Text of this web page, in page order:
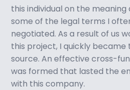
this individual on the
some of the legal terms I
negotiated. As a result of us
this project, I quickly
source. An effective cross-
was formed that lasted the
with this company.